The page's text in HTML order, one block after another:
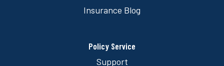
Insurance Blog
Policy Service
Support